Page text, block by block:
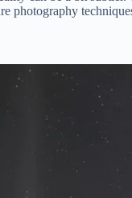
photography